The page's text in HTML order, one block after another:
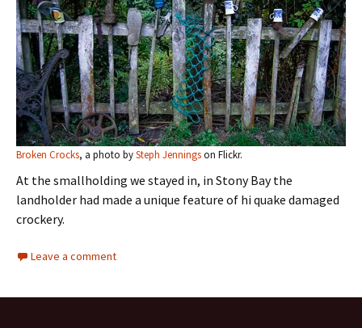
Broken Crocks, a photo bySteph Jenningson Flickr.
At the smallholding we stayed in, in Stony Bay the
landholder had made a unique feature of hi quake damaged
crockery.
Leave a comment